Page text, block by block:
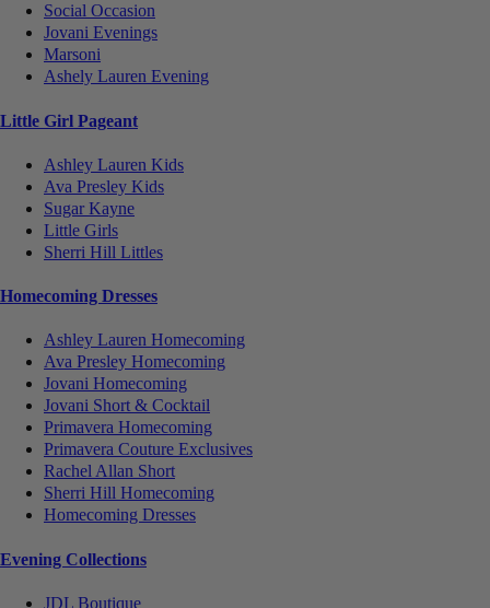
Social Occasion
Jovani Evenings
Marsoni
Ashely Lauren Evening
Little Girl Pageant
Ashley Lauren Kids
Ava Presley Kids
Sugar Kayne
Little Girls
Sherri Hill Littles
Homecoming Dresses
Ashley Lauren Homecoming
Ava Presley Homecoming
Jovani Homecoming
Jovani Short & Cocktail
Primavera Homecoming
Primavera Couture Exclusives
Rachel Allan Short
Sherri Hill Homecoming
Homecoming Dresses
Evening Collections
JDL Boutique